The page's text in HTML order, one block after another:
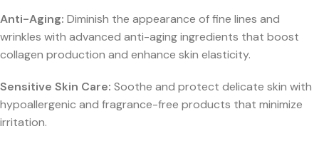
Anti-Aging: Diminish the appearance of fine lines and
wrinkles with advanced anti-aging ingredients that boost
collagen production and enhance skin elasticity.
Sensitive Skin Care: Soothe and protect delicate skin with
hypoallergenic and fragrance-free products that minimize
irritation.